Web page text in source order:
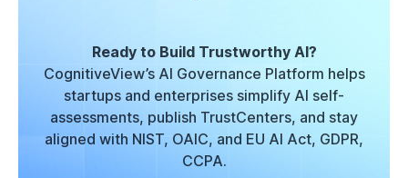
Ready to Build Trustworthy AI?
CognitiveView’s AI Governance Platform helps
startups and enterprises simplify AI self-
assessments, publish TrustCenters, and stay
aligned with NIST, OAIC, and EU AI Act, GDPR,
CCPA.